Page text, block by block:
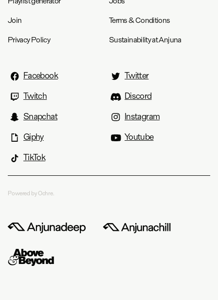
Join Terms & Conditions
Privacy Policy Sustainability at Anjuna
Facebook
Twitter
Twitch
Discord
Snapchat
Instagram
Giphy
Youtube
TikTok
Powered by Ochre.